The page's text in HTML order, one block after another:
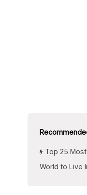
Top 25
World to Live